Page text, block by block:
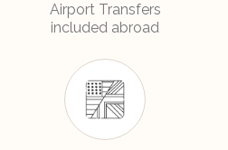
Airport Transfers
included abroad